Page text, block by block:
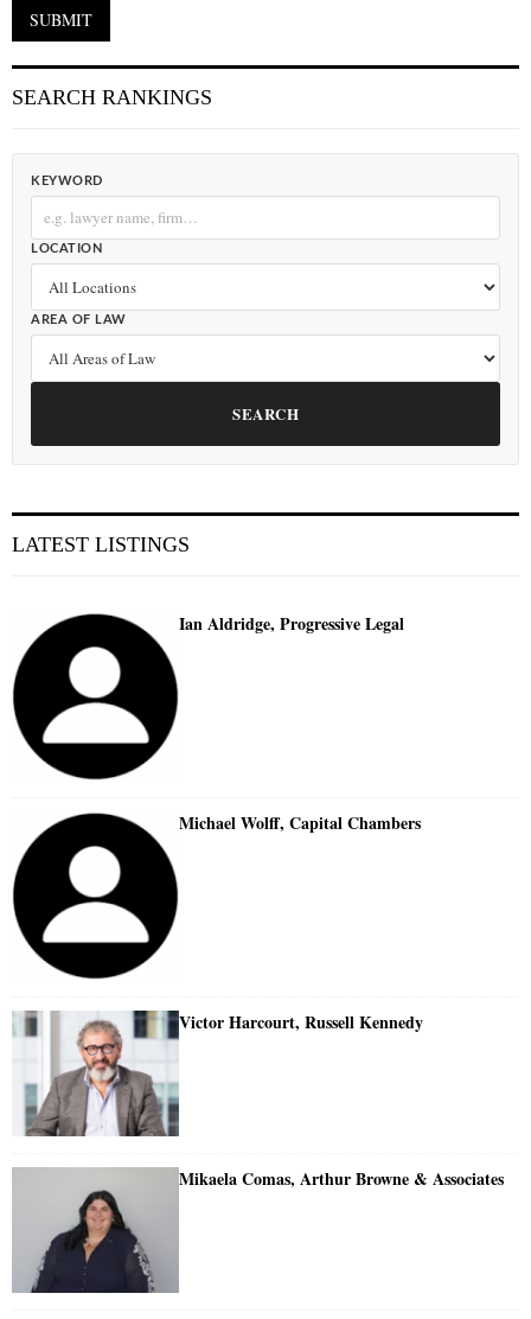
SEARCH RANKINGS
KEYWORD
LOCATION
AREA OF LAW
SEARCH
LATEST LISTINGS
Ian Aldridge, Progressive Legal
Michael Wolff, Capital Chambers
Victor Harcourt, Russell Kennedy
Mikaela Comas, Arthur Browne & Associates